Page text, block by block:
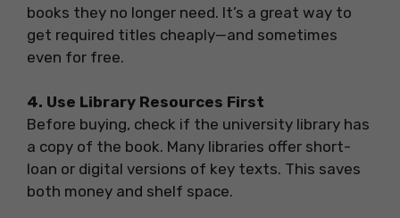
books they no longer need. It’s a great way to
get required titles cheaply—and sometimes
even for free.
4. Use Library Resources First
Before buying, check if the university library has
a copy of the book. Many libraries offer short-
loan or digital versions of key texts. This saves
both money and shelf space.